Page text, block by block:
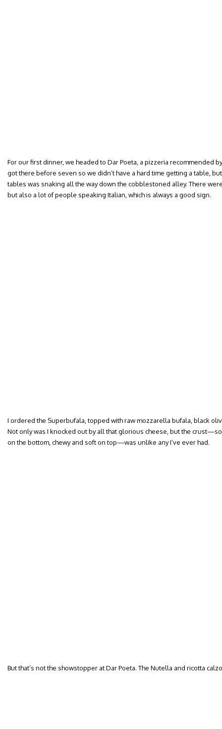
For our first dinner, we headed to Dar Poeta, a pizzeria recommended
got there before seven so we didn’t have a hard time getting a table,
tables was snaking all the way down the cobblestoned alley. There
but also a lot of people speaking Italian, which is always a good sign.
I ordered the Superbufala, topped with raw mozzarella bufala, black
Not only was I knocked out by all that glorious cheese, but the
on the bottom, chewy and soft on top—was unlike any I’ve ever had.
But that’s not the showstopper at Dar Poeta. The Nutella and ricotta